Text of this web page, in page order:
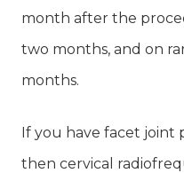
month after the
two months, and on
months.
If you have facet joint
then cervical